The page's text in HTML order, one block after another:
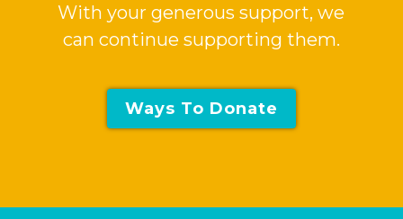
With your generous support, we
can continue supporting them.
Ways To Donate